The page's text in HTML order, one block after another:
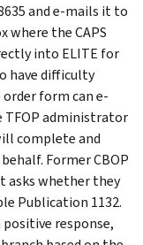
and e-mails it to
where the CAPS
into ELITE for
have difficulty
form can e-
administrator
complete and
Former CBOP
asks whether they
Publication 1132.
response,